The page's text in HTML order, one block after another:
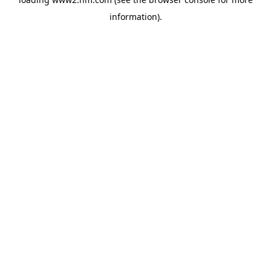
information).